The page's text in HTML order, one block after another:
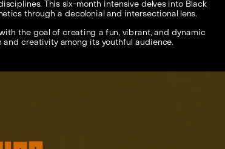
This six-month intensive delves into Black
through a decolonial and intersectional lens.
the goal of creating a fun, vibrant, and dynamic
creativity among its youthful audience.